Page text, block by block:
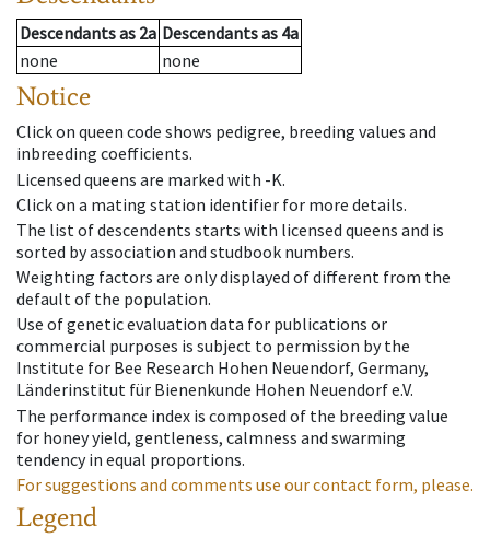
Descendantsas 2a Descendantsas 4a
none
none
Notice
Click on queen code shows pedigree, breeding values and
inbreeding coefficients.
Licensed queens are marked with -K.
Click on a mating station identifier for more details.
The list of descendents starts with licensed queens and is
sorted by association and studbook numbers.
Weighting factors are only displayed of different from the
default of the population.
Use of genetic evaluation data for publications or
commercial purposes is subject to permission by the
Institute for Bee Research Hohen Neuendorf, Germany,
Länderinstitut für Bienenkunde Hohen Neuendorf e.V.
The performance index is composed of the breeding value
for honey yield, gentleness, calmness and swarming
tendency in equal proportions.
For suggestions and comments use our contact form, please.
Legend